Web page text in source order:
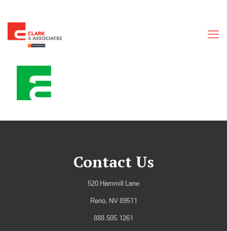
Contact Us
520 Hammill Lane
Reno, NV 89511
888.505.1261